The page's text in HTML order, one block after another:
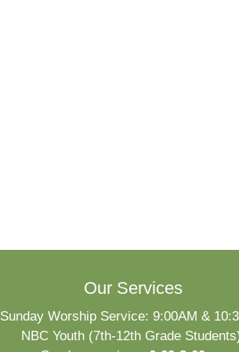
Our Services
Sunday Worship Service: 9:00AM &
NBC Youth (7th-12th Grade